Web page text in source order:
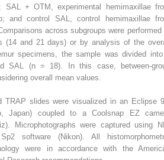
SAL + OTM, experimental hemimaxillae
and control SAL, control hemimaxillae
across subgroups were performed
(14 and 21 days) or by analysis of the
specimens, the sample was divided
SAL (n = 18). In this case, between-
overall mean values.
TRAP slides were visualized in an Eclipse
Japan) coupled to a Coolsnap EZ
Microphotographs were captured using
software (Nikon). All
were in accordance with the